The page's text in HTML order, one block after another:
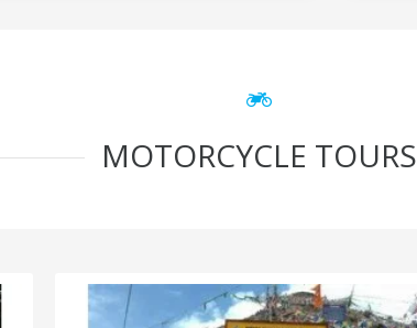
MOTORCYCLE TOURS